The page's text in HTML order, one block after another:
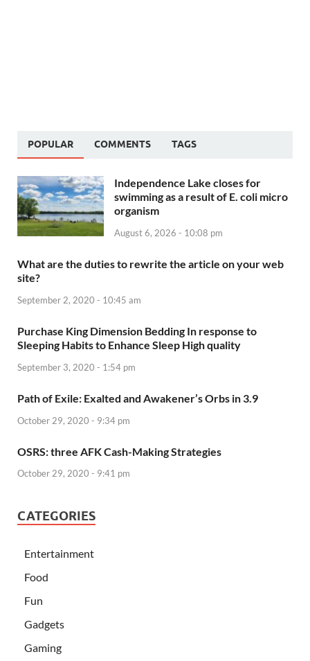
POPULAR COMMENTS TAGS
Independence Lake closes for
swimming as a result of E. coli micro
organism
August 6, 2026 - 10:08 pm
What are the duties to rewrite the article on your web
site?
September 2, 2020 - 10:45 am
Purchase King Dimension Bedding In response to
Sleeping Habits to Enhance Sleep High quality
September 3, 2020 - 1:54 pm
Path of Exile: Exalted and Awakener’s Orbs in 3.9
October 29, 2020 - 9:34 pm
OSRS: three AFK Cash-Making Strategies
October 29, 2020 - 9:41 pm
CATEGORIES
Entertainment
Food
Fun
Gadgets
Gaming